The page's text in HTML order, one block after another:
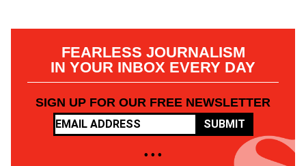
FEARLESS JOURNALISM
IN YOUR INBOX EVERY DAY
SIGN UP FOR OUR FREE NEWSLETTER
SUBMIT
• • •